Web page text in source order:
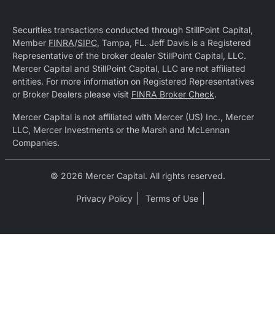
Securities transactions conducted through StillPoint Capital,
Member FINRA/SIPC, Tampa, FL. Jeff Davis is a Registered
Representative of the broker dealer StillPoint Capital, LLC.
Mercer Capital and StillPoint Capital, LLC are not affiliated
entities. For more information on Registered Representatives
or Broker Dealers please visit FINRA Broker Check.
Mercer Capital is not affiliated with Mercer (US) Inc., Mercer
LLC, Mercer Investments or the Marsh and McLennan
Companies.
© 2026 Mercer Capital. All rights reserved.
Privacy Policy Terms of Use